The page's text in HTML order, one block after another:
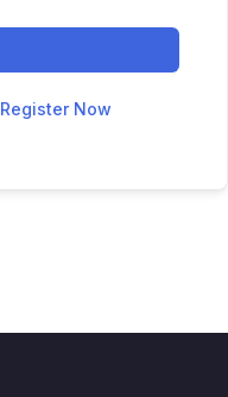
Register Now